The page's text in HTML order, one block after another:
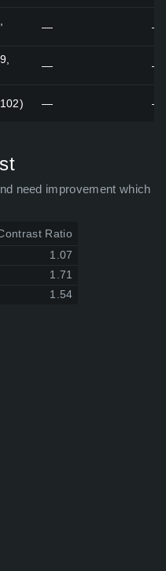
— —
— —
— —
need improvement which
Ratio
1.07
1.71
1.54